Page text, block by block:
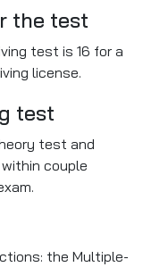
the test
test is 16 for a
license.
test
test and
couple
the Multiple-